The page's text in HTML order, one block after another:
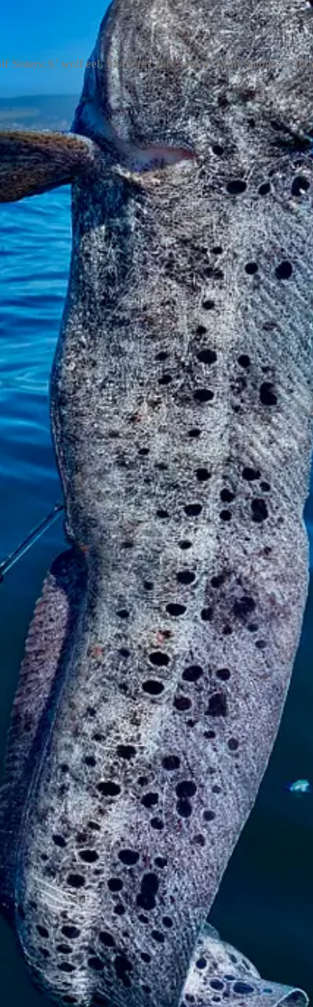
Sisters: 6’ wolf eel, Monterey Bay; and 4” Wolf Spiders in
soup in Santa Cruz.
rockfish. But apparently the eel could not resist making a
to really work to get the hook out of it. The eel
anything like it. We didn’t even know those were down
They get to be 8 feet long! This one was about six.
and I’m not even there.
just ignore it or say, “Ooo, I don’t wanna touch it.” But it
and said, “You just get through it, like childbirth.”